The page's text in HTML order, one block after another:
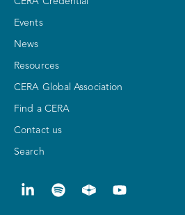
Events
News
Resources
CERA Global Association
Find a CERA
Contact us
Search